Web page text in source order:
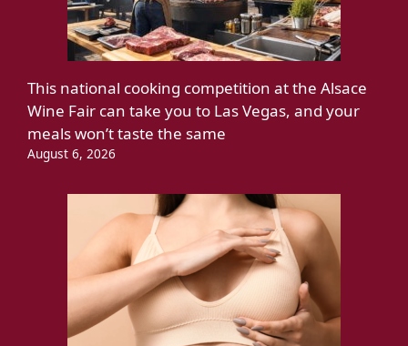
This national cooking competition at the Alsace
Wine Fair can take you to Las Vegas, and your
meals won’t taste the same
August 6, 2026